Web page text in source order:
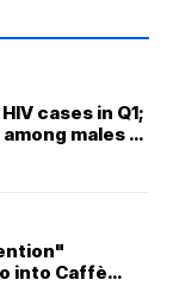
cases in Q1;
males —
into Caffè